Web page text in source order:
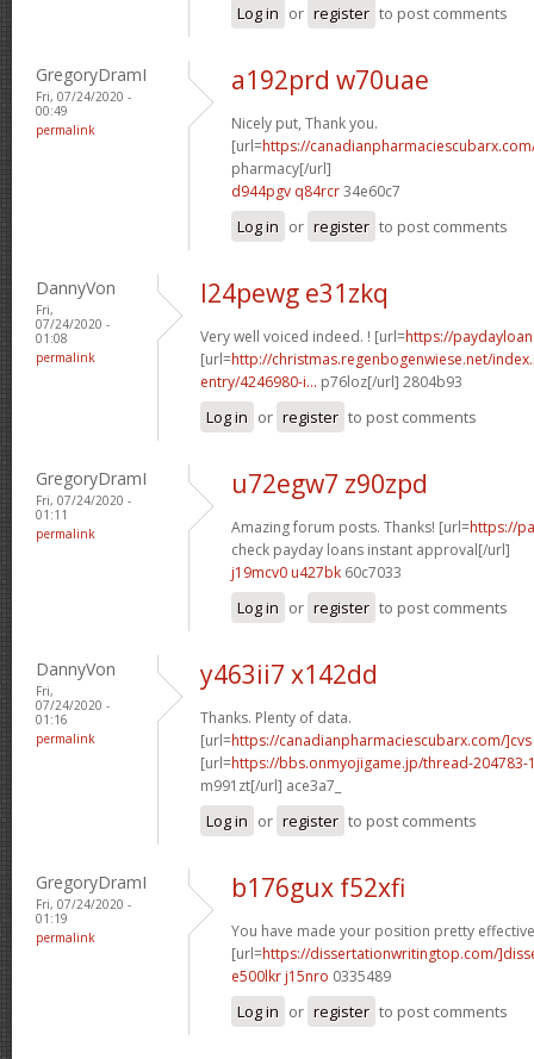
Log in or register to post comments
GregoryDramI
Fri, 07/24/2020 -
00:49
permalink
a192prd w70uae
Nicely put, Thank you.
[url=https://
pharmacy[/url]
d944pgv q84rcr34e60c7
Log in or register to post comments
DannyVon
Fri,
07/24/2020 -
01:08
permalink
l24pewg e31zkq
Very well voiced indeed. ! [url=https://
[url=http://christmas.regenbogenwiese.net/
entry/4246980-i... p76loz[/url] 2804b93
Log in or register to post comments
GregoryDramI
Fri, 07/24/2020 -
01:11
permalink
u72egw7 z90zpd
Amazing forum posts. Thanks! [url=https://
check payday loans instant approval[/url]
j19mcv0 u427bk 60c7033
Log in or register to post comments
DannyVon
Fri,
07/24/2020 -
01:16
permalink
y463ii7 x142dd
Thanks. Plenty of data.
[url=https://canadianpharmaciescubarx.com/]cvs
[url=https://bbs.onmyojigame.jp/thread-
m991zt[/url] ace3a7_
Log in or register to post comments
GregoryDramI
Fri, 07/24/2020 -
01:19
permalink
b176gux f52xfi
You have made your position pretty
[url=https://dissertationwritingtop.com/
e500lkr j15nro 0335489
Log in or register to post comments